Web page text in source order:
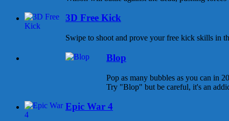
3D Free Kick
Swipe to shoot and prove your free kick skills in
Blop
Pop as many bubbles as you can in
Try "Blop" but be careful, it's an
Epic War 4